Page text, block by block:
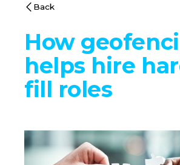
Back
How
helps hire
fill roles